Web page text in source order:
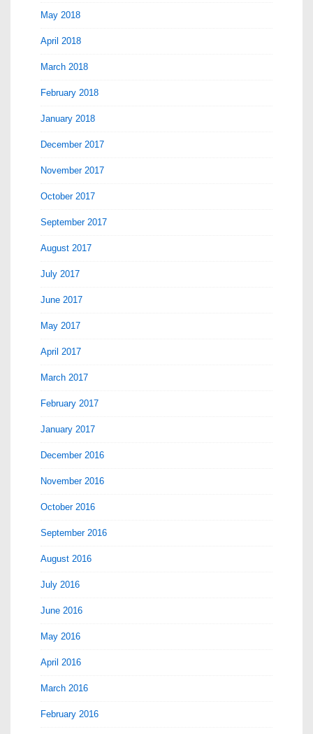
May 2018
April 2018
March 2018
February 2018
January 2018
December 2017
November 2017
October 2017
September 2017
August 2017
July 2017
June 2017
May 2017
April 2017
March 2017
February 2017
January 2017
December 2016
November 2016
October 2016
September 2016
August 2016
July 2016
June 2016
May 2016
April 2016
March 2016
February 2016